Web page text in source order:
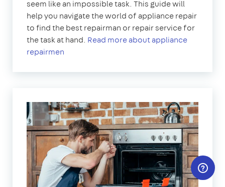
seem like an impossible task. This guide will
help you navigate the world of appliance repair
to find the best repairman or repair service for
the task at hand. Read more about appliance
repairmen